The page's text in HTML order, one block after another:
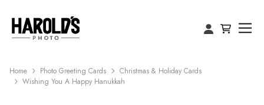
Home Photo Greeting Cards
Christmas & Holiday Cards
Wishing You A Happy Hanukkah